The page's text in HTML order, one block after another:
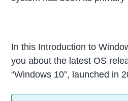
In this Introduction to
you about the latest OS
“Windows 10”, launched in